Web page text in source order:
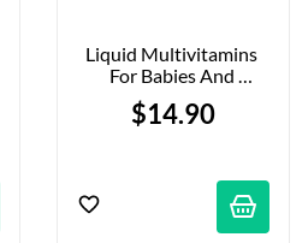
Liquid Multivitamins
For Babies And
Toddlers - Strawberry -
150ml
$14.90